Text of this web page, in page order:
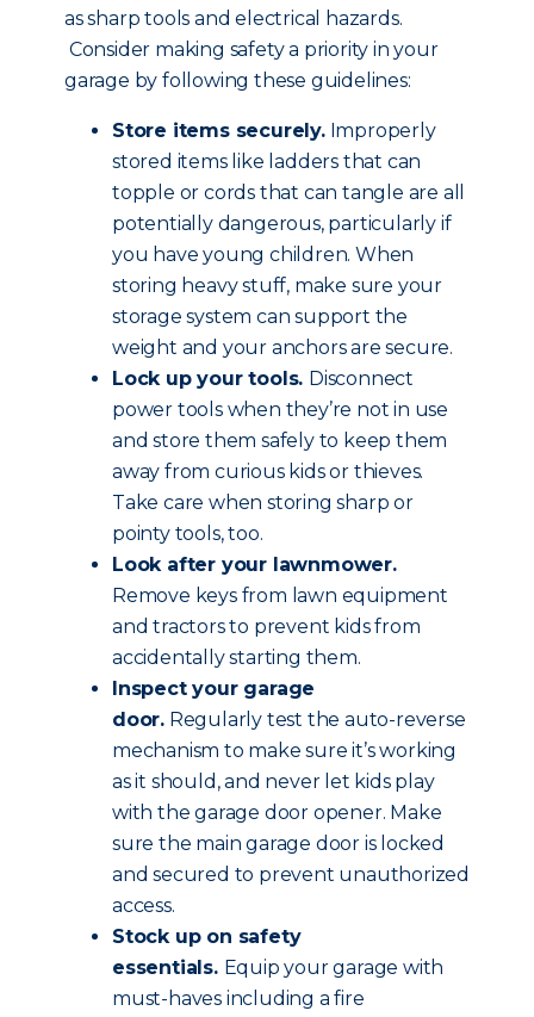
as sharp tools and electrical hazards.
Consider making safety a priority in your
garage by following these guidelines:
Store items securely.Improperly
stored items like ladders that can
topple or cords that can tangle are all
potentially dangerous, particularly if
you have young children. When
storing heavy stuff, make sure your
storage system can support the
weight and your anchors are secure.
Lock up your tools. Disconnect
power tools when they’re not in use
and store them safely to keep them
away from curious kids or thieves.
Take care when storing sharp or
pointy tools, too.
Look after your lawnmower.
Remove keys from lawn equipment
and tractors to prevent kids from
accidentally starting them.
Inspect your garage
door. Regularly test the auto-reverse
mechanism to make sure it’s working
as it should, and never let kids play
with the garage door opener. Make
sure the main garage door is locked
and secured to prevent unauthorized
access.
Stock up on safety
essentials. Equip your garage with
must-haves including a fire